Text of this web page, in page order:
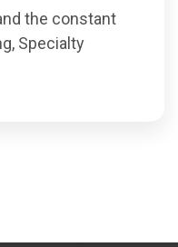
the constant
Specialty